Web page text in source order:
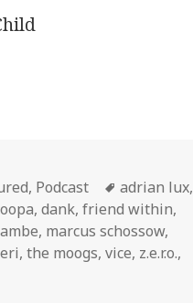
, Podcast Tags
adrian lux,
,dank,friend within,
, marcus schossow,
,the moogs,vice, z.e.r.o.,